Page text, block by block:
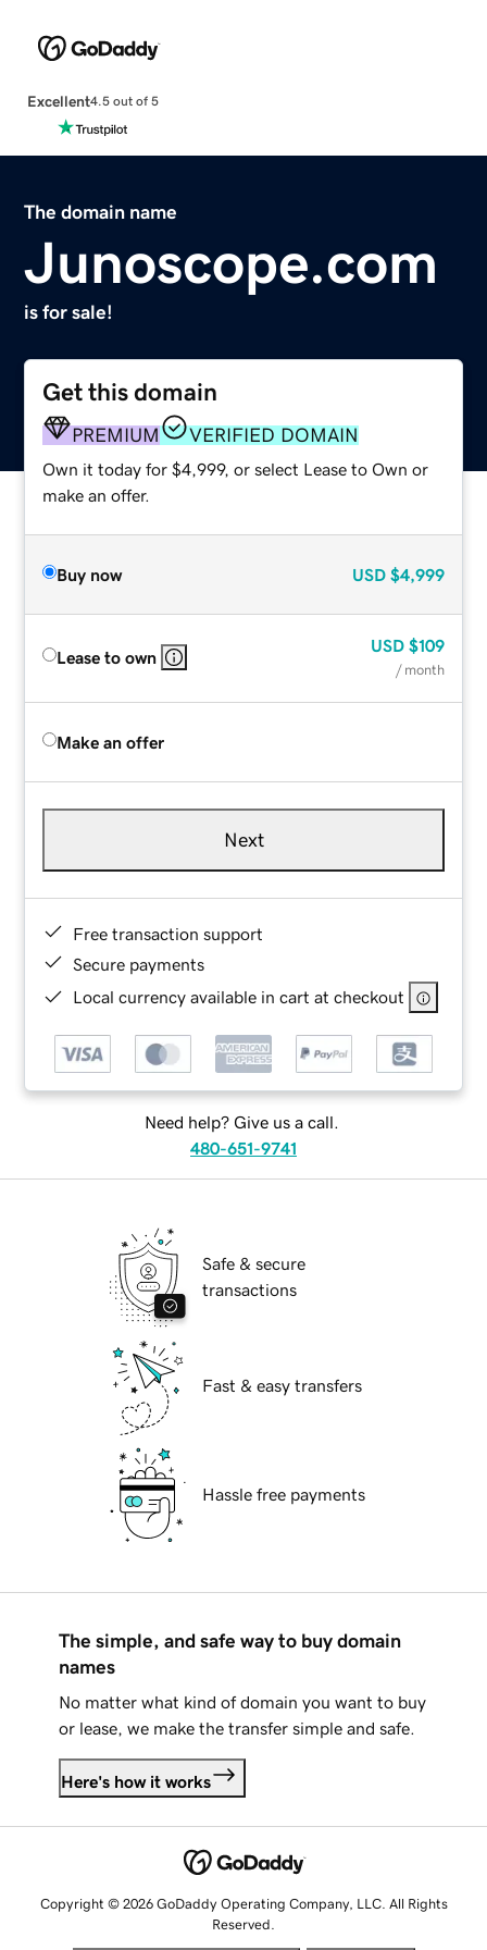
Excellent4.5 out of 5
The domain name
Junoscope.com
is for sale!
Get this domain
PREMIUM VERIFIED DOMAIN
Own it today for $4,999, or select Lease to Own or
make an offer.
Buy now USD $4,999
Lease to own
USD $109
/ month
Make an offer
Next
Free transaction support
Secure payments
Local currency available in cart at checkout
Need help? Give us a call.
480-651-9741
Safe & secure
transactions
Fast & easy transfers
Hassle free payments
The simple, and safe way to buy domain
names
No matter what kind of domain you want to buy
or lease, we make the transfer simple and safe.
Here's how it works
Copyright © 2026 GoDaddy Operating Company, LLC. All Rights
Reserved.